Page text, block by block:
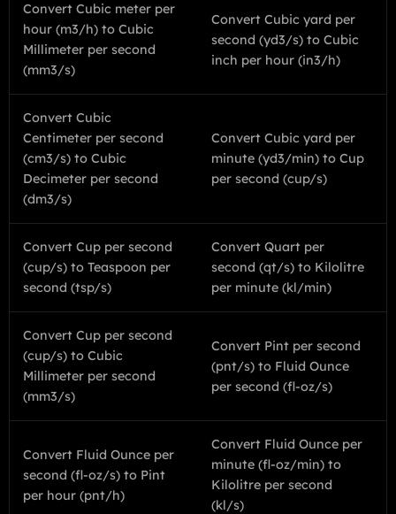
Convert Cubic meter per
hour (m3/h) to Cubic
Millimeter per second
(mm3/s)
Convert Cubic yard per
second (yd3/s) to Cubic
inch per hour (in3/h)
Convert Cubic
Centimeter per second
(cm3/s) to Cubic
Decimeter per second
(dm3/s)
Convert Cubic yard per
minute (yd3/min) to Cup
per second (cup/s)
Convert Cup per second
(cup/s) to Teaspoon per
second (tsp/s)
Convert Quart per
second (qt/s) to Kilolitre
per minute (kl/min)
Convert Cup per second
(cup/s) to Cubic
Millimeter per second
(mm3/s)
Convert Pint per second
(pnt/s) to Fluid Ounce
per second (fl-oz/s)
Convert Fluid Ounce per
second (fl-oz/s) to Pint
per hour (pnt/h)
Convert Fluid Ounce per
minute (fl-oz/min) to
Kilolitre per second
(kl/s)